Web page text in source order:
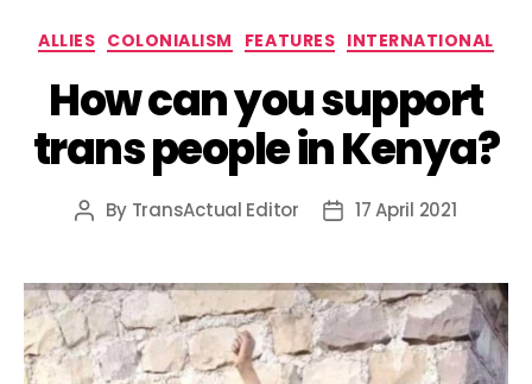
Categories
ALLIES COLONIALISM FEATURES INTERNATIONAL
How can you support
trans people in Kenya?
Post
By TransActual Editor
Post17 April 2021